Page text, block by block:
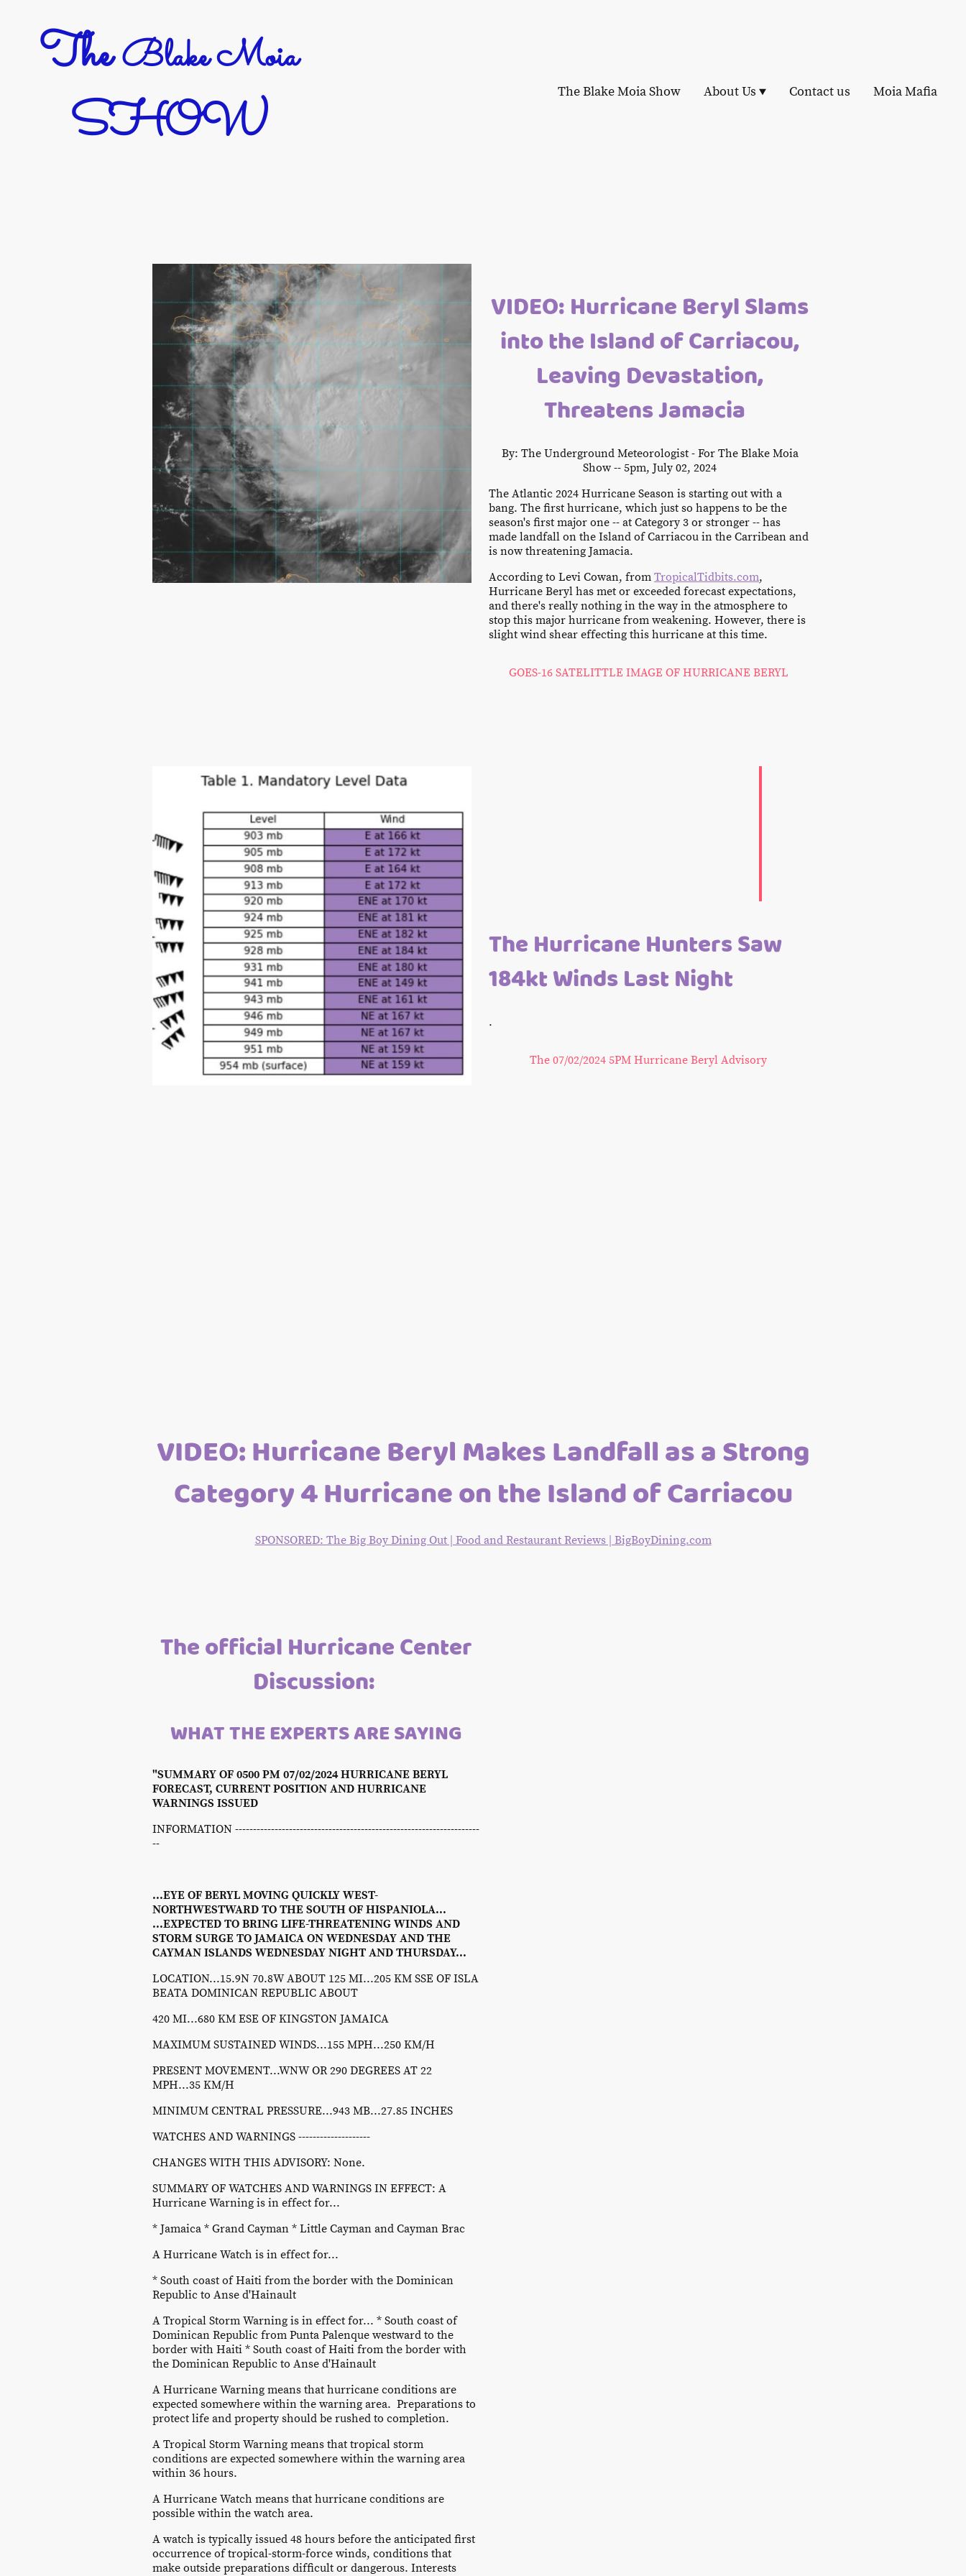
TheBlake Moia
SHOW The Blake Moia Show About Us Contact us Moia Mafia
VIDEO: Hurricane Beryl Slams
into the Island of Carriacou,
Leaving Devastation,
Threatens Jamacia
By: The Underground Meteorologist - For The Blake Moia
Show -- 5pm, July 02, 2024
The Atlantic 2024 Hurricane Season is starting out with a
bang. The first hurricane, which just so happens to be the
season's first major one -- at Category 3 or stronger -- has
made landfall on the Island of Carriacou in the Carribean and
is now threatening Jamacia.
According to Levi Cowan, from TropicalTidbits.com,
Hurricane Beryl has met or exceeded forecast expectations,
and there's really nothing in the way in the atmosphere to
stop this major hurricane from weakening. However, there is
slight wind shear effecting this hurricane at this time.
GOES-16 SATELITTLE IMAGE OF HURRICANE BERYL
The Hurricane Hunters Saw
184kt Winds Last Night
.
The 07/02/2024 5PM Hurricane Beryl Advisory
VIDEO: Hurricane Beryl Makes Landfall as a Strong
Category 4 Hurricane on the Island of Carriacou
SPONSORED: The Big Boy Dining Out | Food and Restaurant Reviews | BigBoyDining.com
The official Hurricane Center
Discussion:
WHAT THE EXPERTS ARE SAYING
"SUMMARY OF 0500 PM 07/02/2024 HURRICANE BERYL
FORECAST, CURRENT POSITION AND HURRICANE
WARNINGS ISSUED
INFORMATION --------------------------------------------------------------------
--
...EYE OF BERYL MOVING QUICKLY WEST-
NORTHWESTWARD TO THE SOUTH OF HISPANIOLA...
...EXPECTED TO BRING LIFE-THREATENING WINDS AND
STORM SURGE TO JAMAICA ON WEDNESDAY AND THE
CAYMAN ISLANDS WEDNESDAY NIGHT AND THURSDAY...
LOCATION...15.9N 70.8W ABOUT 125 MI...205 KM SSE OF ISLA
BEATA DOMINICAN REPUBLIC ABOUT
420 MI...680 KM ESE OF KINGSTON JAMAICA
MAXIMUM SUSTAINED WINDS...155 MPH...250 KM/H
PRESENT MOVEMENT...WNW OR 290 DEGREES AT 22
MPH...35 KM/H
MINIMUM CENTRAL PRESSURE...943 MB...27.85 INCHES
WATCHES AND WARNINGS --------------------
CHANGES WITH THIS ADVISORY: None.
SUMMARY OF WATCHES AND WARNINGS IN EFFECT: A
Hurricane Warning is in effect for...
* Jamaica * Grand Cayman * Little Cayman and Cayman Brac
A Hurricane Watch is in effect for...
* South coast of Haiti from the border with the Dominican
Republic to Anse d'Hainault
A Tropical Storm Warning is in effect for... * South coast of
Dominican Republic from Punta Palenque westward to the
border with Haiti * South coast of Haiti from the border with
the Dominican Republic to Anse d'Hainault
A Hurricane Warning means that hurricane conditions are
expected somewhere within the warning area. Preparations to
protect life and property should be rushed to completion.
A Tropical Storm Warning means that tropical storm
conditions are expected somewhere within the warning area
within 36 hours.
A Hurricane Watch means that hurricane conditions are
possible within the watch area.
A watch is typically issued 48 hours before the anticipated first
occurrence of tropical-storm-force winds, conditions that
make outside preparations difficult or dangerous. Interests